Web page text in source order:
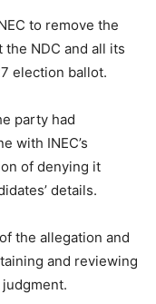
to remove the
NDC and all its
election ballot.
party had
with INEC’s
of denying it
details.
the allegation and
and reviewing